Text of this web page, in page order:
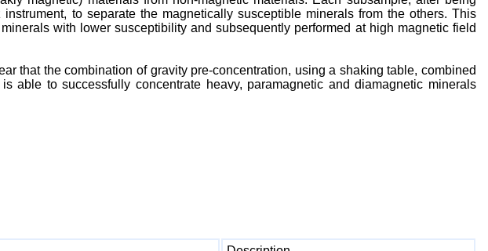
to separate the magnetically susceptible minerals from the others. This
with lower susceptibility and subsequently performed at high magnetic field
that the combination of gravity pre-concentration, using a shaking table, combined
able to successfully concentrate heavy, paramagnetic and diamagnetic minerals